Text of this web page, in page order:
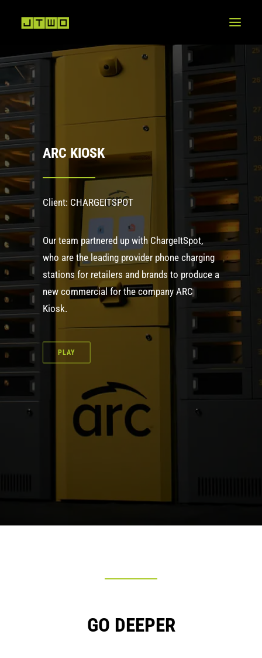
ARC KIOSK
Client: CHARGEITSPOT
Our team partnered up with ChargeItSpot,
who are the leading provider phone charging
stations for retailers and brands to produce a
new commercial for the company ARC
Kiosk.
PLAY
GO DEEPER